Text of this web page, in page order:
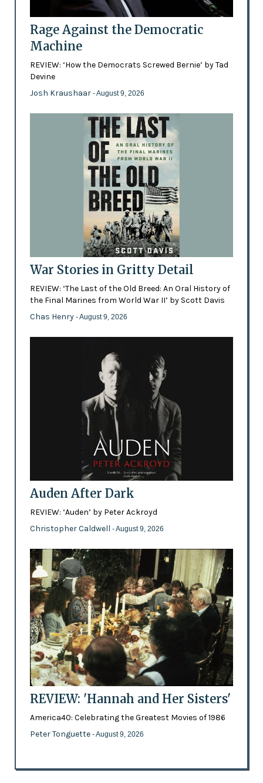
Rage Against the Democratic
Machine
REVIEW: ‘How the Democrats Screwed Bernie’ by Tad
Devine
Josh Kraushaar - August 9, 2026
War Stories in Gritty Detail
REVIEW: ‘The Last of the Old Breed: An Oral History of
the Final Marines from World War II’ by Scott Davis
Chas Henry - August 9, 2026
Auden After Dark
REVIEW: ‘Auden’ by Peter Ackroyd
Christopher Caldwell - August 9, 2026
REVIEW: 'Hannah and Her Sisters'
America40: Celebrating the Greatest Movies of 1986
Peter Tonguette - August 9, 2026